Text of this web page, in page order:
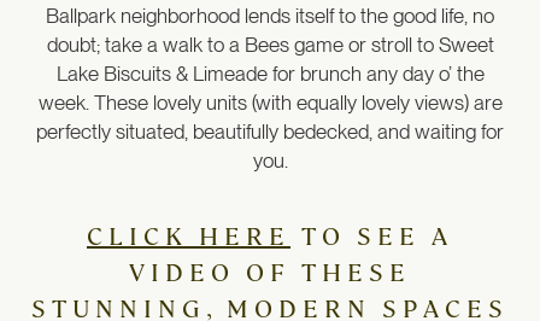
Ballpark neighborhood lends itself to the good life, no
doubt; take a walk to a Bees game or stroll to Sweet
Lake Biscuits & Limeade for brunch any day o’ the
week. These lovely units (with equally lovely views) are
perfectly situated, beautifully bedecked, and waiting for
you.
CLICK HERE TO SEE A
VIDEO OF THESE
STUNNING, MODERN SPACES